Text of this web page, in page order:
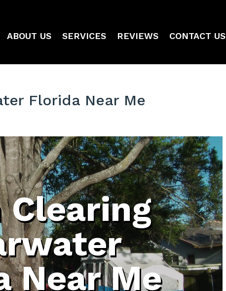
ABOUT US SERVICES REVIEWS CONTACT US
Florida Near Me
Clearing
Near Me